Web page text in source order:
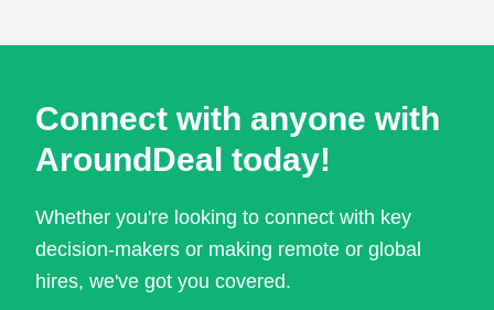
Connect with anyone with
AroundDeal today!
Whether you're looking to connect with key
decision-makers or making remote or global
hires, we've got you covered.